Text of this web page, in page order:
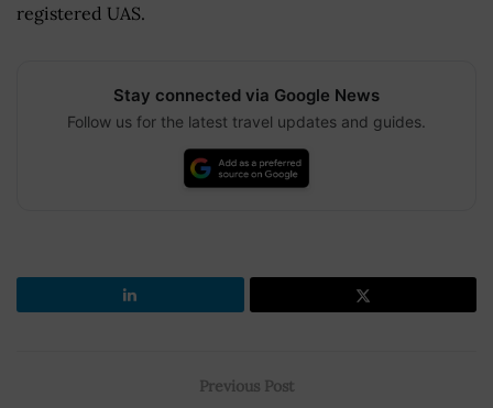
registered UAS.
Stay connected via Google News
Follow us for the latest travel updates and guides.
Previous Post